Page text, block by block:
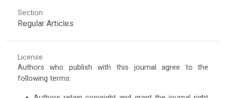
Section
Regular Articles
License
Authors who publish with this journal agree to the
following terms: